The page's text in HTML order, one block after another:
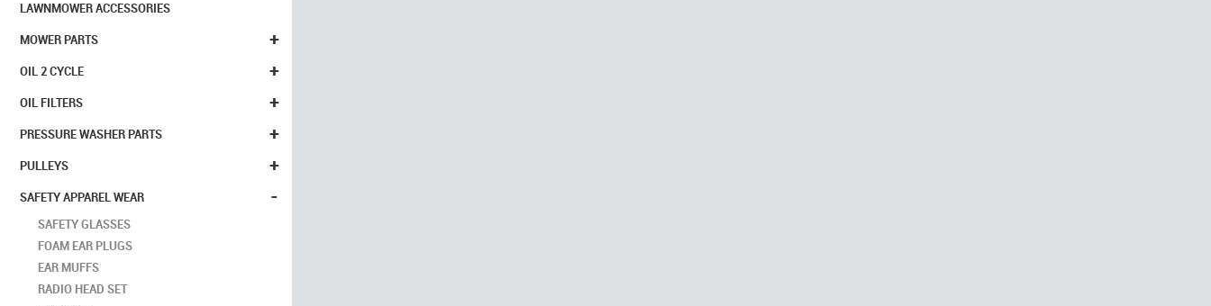
LAWNMOWER ACCESSORIES
+
MOWER PARTS
+
OIL 2 CYCLE
+
OIL FILTERS
+
PRESSURE WASHER PARTS
+
PULLEYS
-
SAFETY APPAREL WEAR
SAFETY GLASSES
FOAM EAR PLUGS
EAR MUFFS
RADIO HEAD SET